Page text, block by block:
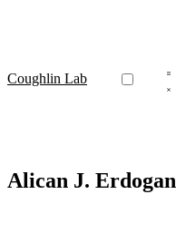
Coughlin Lab
Alican J. Erdogan